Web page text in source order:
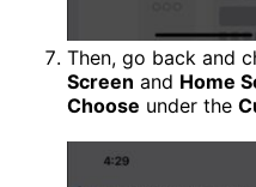
Then, go back and
Screen and Home
Choose under the